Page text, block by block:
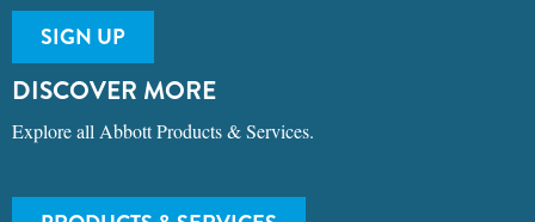
SIGN UP
DISCOVER MORE
Explore all Abbott Products & Services.